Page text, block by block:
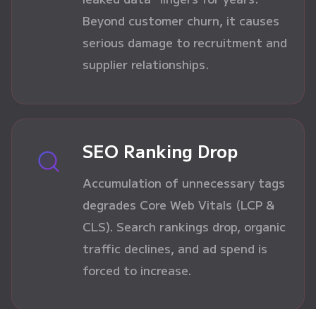
Beyond customer churn, it causes
serious damage to recruitment and
supplier relationships.
SEO Ranking Drop
Accumulation of unnecessary tags
degrades Core Web Vitals (LCP &
CLS). Search rankings drop, organic
traffic declines, and ad spend is
forced to increase.